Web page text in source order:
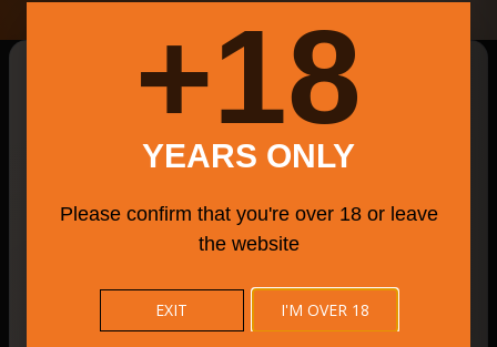
New Searches Of The Day
Aspetuck Mexican Culture Hoppy Ipas
Uncle G'S At The Bridgeport Home Depot
Eatery Ii
Stan'S Jamaican Kitchen Plants
18+
YEARS ONLY
Please confirm that you're over 18 or leave
the website
I'M OVER 18
EXIT